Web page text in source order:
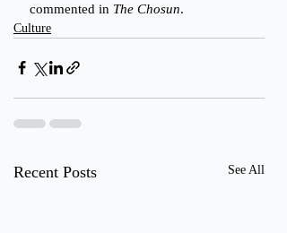
commented in The Chosun.
Culture
Recent Posts See All